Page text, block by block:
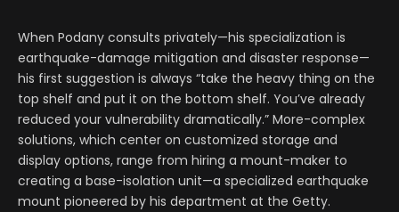
When Podany consults privately—his specialization is
earthquake-damage mitigation and disaster response—
his first suggestion is always “take the heavy thing on the
top shelf and put it on the bottom shelf. You’ve already
reduced your vulnerability dramatically.” More-complex
solutions, which center on customized storage and
display options, range from hiring a mount-maker to
creating a base-isolation unit—a specialized earthquake
mount pioneered by his department at the Getty.